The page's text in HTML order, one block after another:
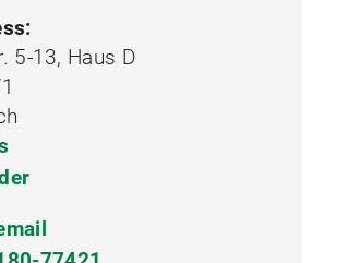
5-13, Haus D